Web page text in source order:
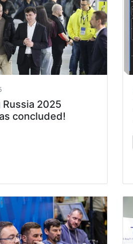
2025
concluded!